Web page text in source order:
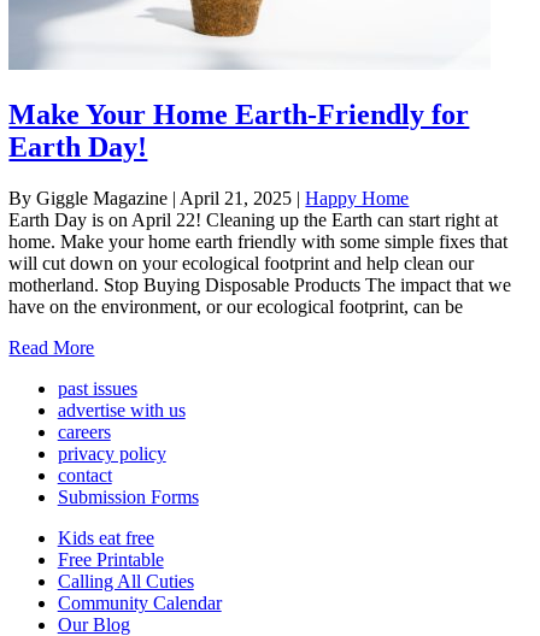
Make Your Home Earth-Friendly for
Earth Day!
By Giggle Magazine | April 21, 2025 | Happy Home
Earth Day is on April 22! Cleaning up the Earth can start right at
home. Make your home earth friendly with some simple fixes that
will cut down on your ecological footprint and help clean our
motherland. Stop Buying Disposable Products The impact that we
have on the environment, or our ecological footprint, can be
Read More
past issues
advertise with us
careers
privacy policy
contact
Submission Forms
Kids eat free
Free Printable
Calling All Cuties
Community Calendar
Our Blog